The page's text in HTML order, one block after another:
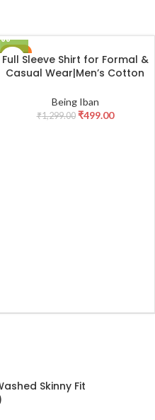
-62%
Full Sleeve Shirt for Formal &
Casual Wear|Men’s Cotton
Casual Shirt with Chest
Pocket
Being Iban
₹1,299.00 ₹499.00
Skinny Fit